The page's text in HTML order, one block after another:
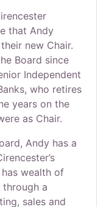
that Andy
new Chair.
Board since
Independent
who retires
years on the
as Chair.
Andy has a
wealth of
a
sales and